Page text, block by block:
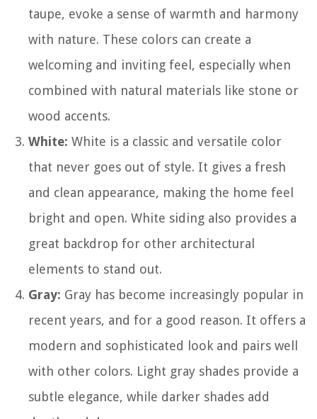
taupe, evoke a sense of warmth and harmony
with nature. These colors can create a
welcoming and inviting feel, especially when
combined with natural materials like stone or
wood accents.
White: White is a classic and versatile color
that never goes out of style. It gives a fresh
and clean appearance, making the home feel
bright and open. White siding also provides a
great backdrop for other architectural
elements to stand out.
Gray: Gray has become increasingly popular in
recent years, and for a good reason. It offers a
modern and sophisticated look and pairs well
with other colors. Light gray shades provide a
subtle elegance, while darker shades add